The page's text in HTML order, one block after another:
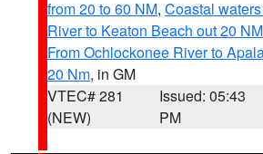
from 20 to 60 NM, Coastal
River to Keaton Beach out 20 NM
From Ochlockonee River to
20 Nm, in GM
VTEC# 281
(NEW)
Issued: 05:43
PM